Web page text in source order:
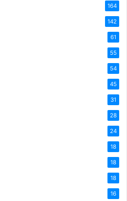
164
142
61
55
54
45
31
28
24
18
18
18
16